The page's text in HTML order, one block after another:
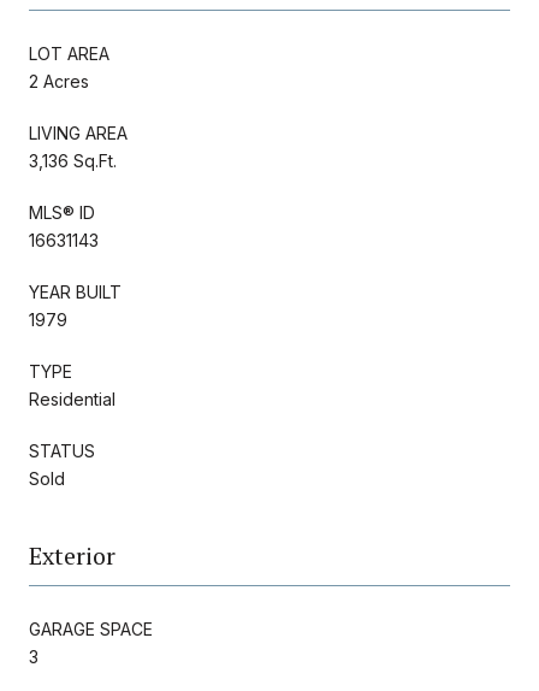
LOT AREA
2 Acres
LIVING AREA
3,136 Sq.Ft.
MLS® ID
16631143
YEAR BUILT
1979
TYPE
Residential
STATUS
Sold
Exterior
GARAGE SPACE
3